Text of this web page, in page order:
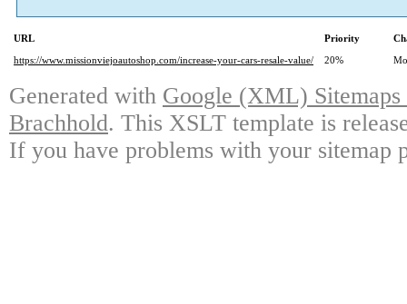
URL Priority
https://www.missionviejoautoshop.com/increase-your-cars-resale-value/
20%
Generated with Google (XML)
Brachhold. This XSLT template is
If you have problems with your sitemap